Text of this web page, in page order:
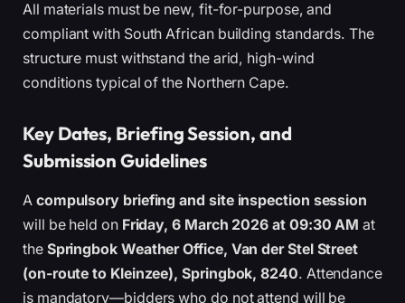
All materials must be new, fit-for-purpose, and
compliant with South African building standards. The
structure must withstand the arid, high-wind
conditions typical of the Northern Cape.
Key Dates, Briefing Session, and
Submission Guidelines
A compulsory briefing and site inspection session
will be held on Friday, 6 March 2026 at 09:30 AM at
the Springbok Weather Office, Van der Stel Street
(on-route to Kleinzee), Springbok, 8240. Attendance
is mandatory—bidders who do not attend will be